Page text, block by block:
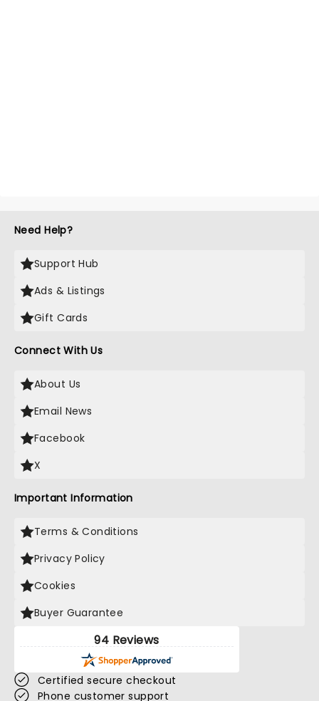
Need Help?
Support Hub
Ads & Listings
Gift Cards
Connect With Us
About Us
Email News
Facebook
X
Important Information
Terms & Conditions
Privacy Policy
Cookies
Buyer Guarantee
94 Reviews
Certified secure checkout
Phone customer support